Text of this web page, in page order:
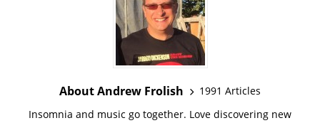
About Andrew Frolish
1991 Articles
Insomnia and music go together. Love discovering new